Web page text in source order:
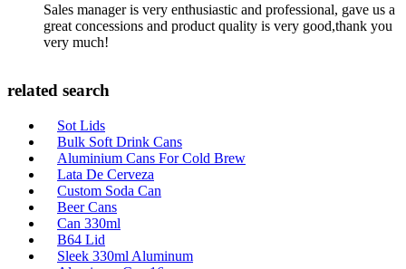
Sales manager is very enthusiastic and professional, gave us a
great concessions and product quality is very good,thank you
very much!
related search
Sot Lids
Bulk Soft Drink Cans
Aluminium Cans For Cold Brew
Lata De Cerveza
Custom Soda Can
Beer Cans
Can 330ml
B64 Lid
Sleek 330ml Aluminum